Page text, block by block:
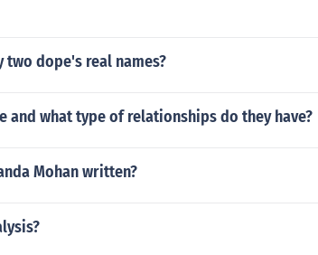
two dope's real names?
and what type of relationships do they have?
Mohan written?